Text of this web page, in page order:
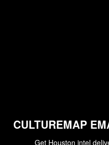
RAISING THE BARRE
Chris Shepherd